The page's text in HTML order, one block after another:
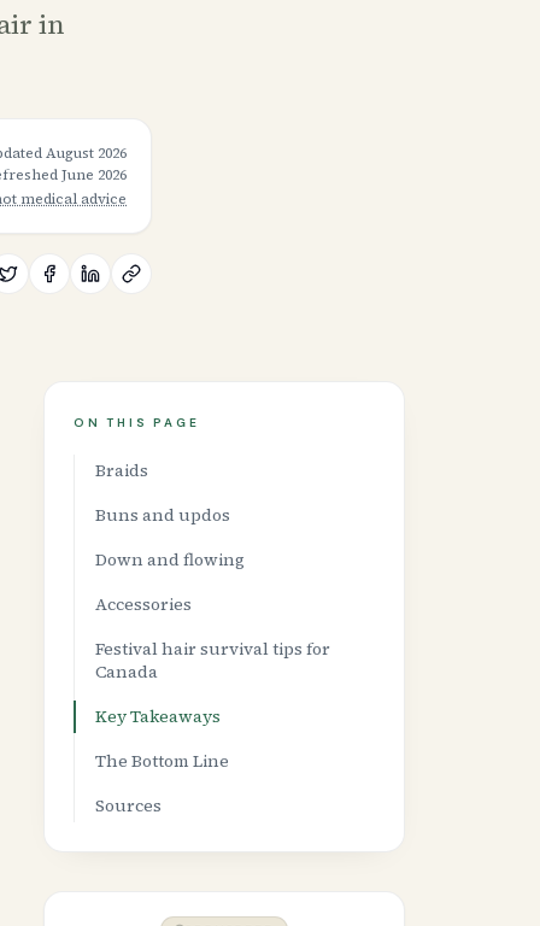
in
August 2026
June 2026
medical advice
ON THIS PAGE
Braids
Buns and updos
Down and flowing
Accessories
Festival hair survival tips for
Canada
Key Takeaways
The Bottom Line
Sources